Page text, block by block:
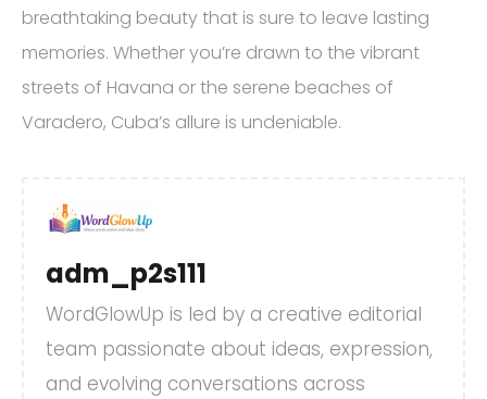
breathtaking beauty that is sure to leave lasting
memories. Whether you’re drawn to the vibrant
streets of Havana or the serene beaches of
Varadero, Cuba’s allure is undeniable.
adm_p2s111
WordGlowUp is led by a creative editorial
team passionate about ideas, expression,
and evolving conversations across